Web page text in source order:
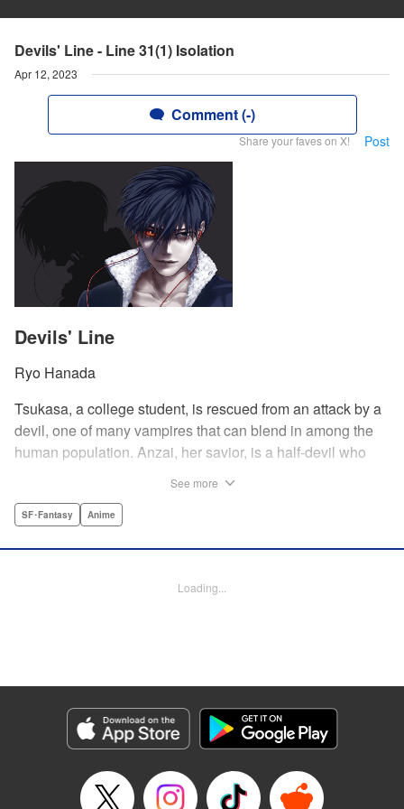
Devils' Line - Line 31(1) Isolation
Apr 12, 2023
Comment (-)
Share your faves on X! Post
Devils' Line
Ryo Hanada
Tsukasa, a college student, is rescued from an attack by a
devil, one of many vampires that can blend in among the
human population. Anzai, her savior, is a half-devil who
Tokyo. As Anzai continues to keep guard over Tsukasa,
blood … " Translation by Jocelyne Allen, Lettering by Evan
Genre: SF･Fantasy, Anime
Title in Japanese: デビルズライン
Episode Details
Released: Apr 12, 2023
See more
SF･Fantasy Anime
Loading...